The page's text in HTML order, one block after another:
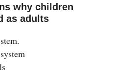
why children
as adults